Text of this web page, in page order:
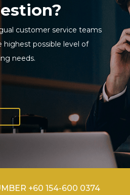
customer service teams
highest possible level of
needs.
+60 154-600 0374